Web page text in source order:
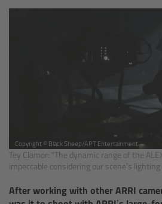
Copyright © Black Sheep/APT Entertainment
Tey Clamor: “The dynamic range of the
impeccable considering our scene’s
After working with other ARRI
cmotion Products
Steady Zoom & Pan-Bar Zoom
cmotion Broadcast camin